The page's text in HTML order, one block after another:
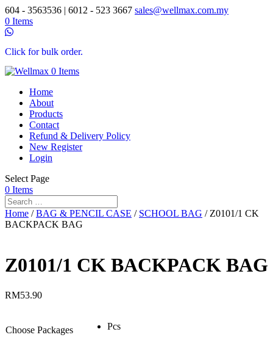
604 - 3563536 | 6012 - 523 3667 sales@wellmax.com.my
0 Items
Click for bulk order.
0 Items
Home
About
Products
Contact
Refund & Delivery Policy
New Register
Login
Select Page
0 Items
Home /BAG & PENCIL CASE / SCHOOL BAG / Z0101/1 CK
BACKPACK BAG
Z0101/1 CK BACKPACK BAG
RM53.90
Choose Packages Pcs